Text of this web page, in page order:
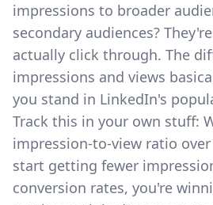
impressions to broader
secondary audiences?
actually click through. The
impressions and views
you stand in LinkedIn's
Track this in your own stuff:
impression-to-view ratio
start getting fewer
conversion rates, you're